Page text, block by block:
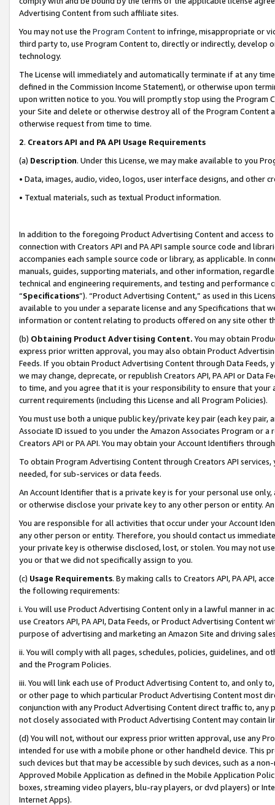
Advertising Content from such affiliate sites.
You may not use the Program Contentto infringe, misappropriate or
third party to, use Program Content to, directly or indirectly, develop
technology.
The License will immediately and automatically terminate if at any
defined in the Commission Income Statement), or otherwise upon
upon written notice to you. You will promptly stop using the Program
your Site and delete or otherwise destroy all of the Program Content
otherwise request from time to time.
2. Creators API and PA API Usage Requirements
(a) Description. Under this License, we may make available to you
• Data, images, audio, video, logos, user interface designs, and other
• Textual materials, such as textual Product information.
In addition to the foregoing Product Advertising Content and access
connection with Creators API and PA API sample source code and
accompanies each sample source code or library, as applicable. In
manuals, guides, supporting materials, and other information,
technical and engineering requirements, and testing and
“Specifications”). “Product Advertising Content,” as used in this
available to you under a separate license and any Specifications that
information or content relating to products offered on any site other
(b) Obtaining Product Advertising Content. You may obtain
express prior written approval, you may also obtain Product
Feeds. If you obtain Product Advertising Content through Data Feeds,
we may change, deprecate, or republish Creators API, PA API or Data
to time, and you agree that it is your responsibility to ensure that your
current requirements (including this License and all Program Policies).
You must use both a unique public key/private key pair (each key pair,
Associate ID issued to you under the Amazon Associates Program or
Creators API or PA API. You may obtain your Account Identifiers
To obtain Program Advertising Content through Creators API
needed, for sub-services or data feeds.
An Account Identifier that is a private key is for your personal use
or otherwise disclose your private key to any other person or entity.
You are responsible for all activities that occur under your Account
any other person or entity. Therefore, you should contact us
your private key is otherwise disclosed, lost, or stolen. You may not
you or that we did not specifically assign to you.
(c) Usage Requirements. By making calls to Creators API, PA API,
the following requirements:
i. You will use Product Advertising Content only in a lawful manner in
use Creators API, PA API, Data Feeds, or Product Advertising
purpose of advertising and marketing an Amazon Site and driving
ii. You will comply with all pages, schedules, policies, guidelines, and
and the Program Policies.
iii. You will link each use of Product Advertising Content to, and only
or other page to which particular Product Advertising Content most
conjunction with any Product Advertising Content direct traffic to,
not closely associated with Product Advertising Content may contain
(d) You will not, without our express prior written approval, use any
intended for use with a mobile phone or other handheld device. This
such devices but that may be accessible by such devices, such as a
Approved Mobile Application as defined in the Mobile Application
boxes, streaming video players, blu-ray players, or dvd players) or
Internet Apps).